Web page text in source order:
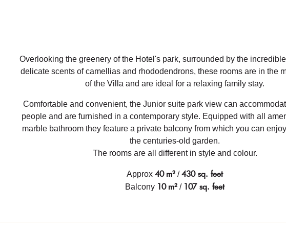
Overlooking the greenery of the Hotel's park, surrounded by the
delicate scents of camellias and rhododendrons, these rooms are in the
of the Villa and are ideal for a relaxing family stay.
Comfortable and convenient, the Junior suite park view can
people and are furnished in a contemporary style. Equipped with all
marble bathroom they feature a private balcony from which you can
the centuries-old garden.
The rooms are all different in style and colour.
Approx40 m² /430 sq. feet
Balcony 10 m² / 107 sq. feet